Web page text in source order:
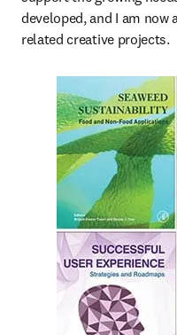
developed, and I am
related creative projects.